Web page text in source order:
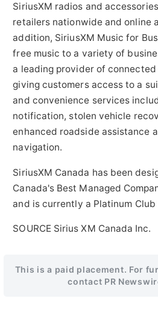
SiriusXM radios and
retailers nationwide and online
addition, SiriusXM Music for
free music to a variety of
a leading provider of
giving customers access to a
and convenience services
notification, stolen vehicle
enhanced roadside assistance
navigation.
SiriusXM Canada has been
Canada's Best Managed
and is currently a Platinum Club
SOURCE Sirius XM Canada Inc.
This is a paid placement. For
contact PR